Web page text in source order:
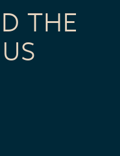
THE